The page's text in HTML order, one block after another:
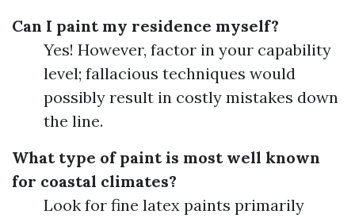
Can I paint my residence myself?
Yes! However, factor in your capability
level; fallacious techniques would
possibly result in costly mistakes down
the line.
What type of paint is most well known
for coastal climates?
Look for fine latex paints primarily